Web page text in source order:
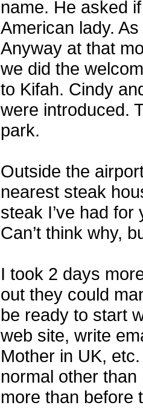
name. He asked
American lady.
Anyway at that
we did the
to Kifah. Cindy
were introduced.
park.
Outside the
nearest steak
steak I’ve had
Can’t think why,
I took 2 days
out they could
be ready to start
web site, write
Mother in UK,
normal other than
more than before